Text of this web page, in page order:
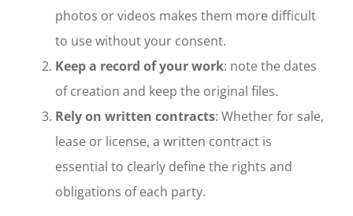
photos or videos makes them more difficult
to use without your consent.
Keep a record of your work: note the dates
of creation and keep the original files.
Rely on written contracts: Whether for sale,
lease or license, a written contract is
essential to clearly define the rights and
obligations of each party.